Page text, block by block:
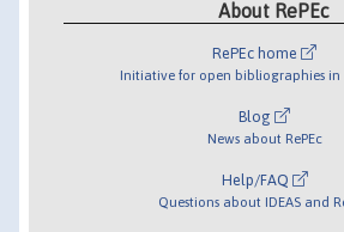
About RePEc
RePEc home
Initiative for open bibliographies in
Blog
News about RePEc
Help/FAQ
Questions about IDEAS and